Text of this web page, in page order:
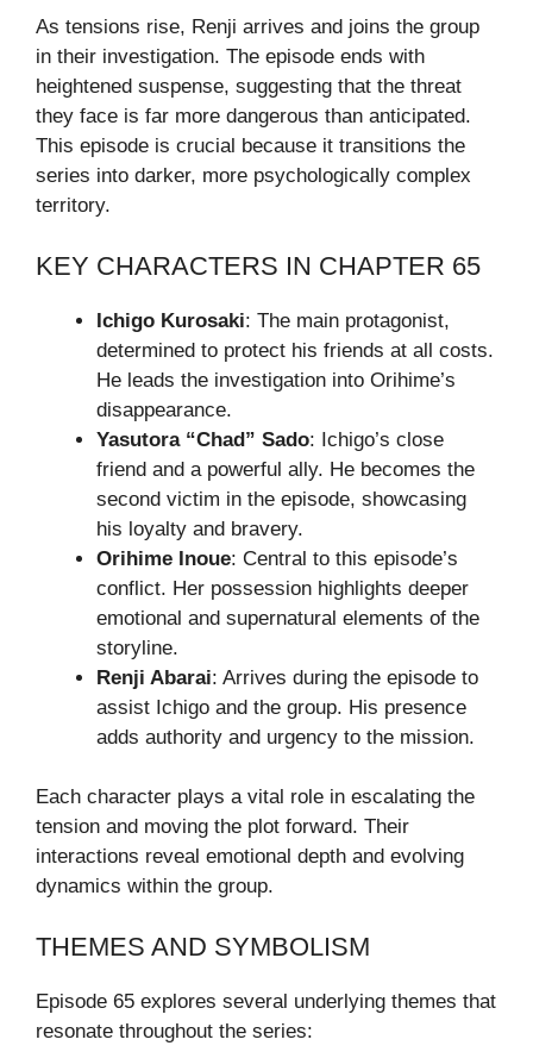
As tensions rise, Renji arrives and joins the group
in their investigation. The episode ends with
heightened suspense, suggesting that the threat
they face is far more dangerous than anticipated.
This episode is crucial because it transitions the
series into darker, more psychologically complex
territory.
KEY CHARACTERS IN CHAPTER 65
Ichigo Kurosaki: The main protagonist,
determined to protect his friends at all costs.
He leads the investigation into Orihime’s
disappearance.
Yasutora “Chad” Sado: Ichigo’s close
friend and a powerful ally. He becomes the
second victim in the episode, showcasing
his loyalty and bravery.
Orihime Inoue: Central to this episode’s
conflict. Her possession highlights deeper
emotional and supernatural elements of the
storyline.
Renji Abarai: Arrives during the episode to
assist Ichigo and the group. His presence
adds authority and urgency to the mission.
Each character plays a vital role in escalating the
tension and moving the plot forward. Their
interactions reveal emotional depth and evolving
dynamics within the group.
THEMES AND SYMBOLISM
Episode 65 explores several underlying themes that
resonate throughout the series: